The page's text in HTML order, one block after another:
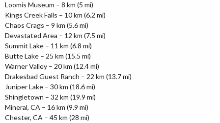
Loomis Museum – 8 km (5 mi)
Kings Creek Falls – 10 km (6.2 mi)
Chaos Crags – 9 km (5.6 mi)
Devastated Area – 12 km (7.5 mi)
Summit Lake – 11 km (6.8 mi)
Butte Lake – 25 km (15.5 mi)
Warner Valley – 20 km (12.4 mi)
Drakesbad Guest Ranch – 22 km (13.7 mi)
Juniper Lake – 30 km (18.6 mi)
Shingletown – 32 km (19.9 mi)
Mineral, CA – 16 km (9.9 mi)
Chester, CA – 45 km (28 mi)